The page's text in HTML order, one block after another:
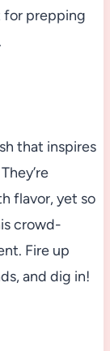
for prepping
that inspires
flavor, yet so
crowd-
Fire up
and dig in!